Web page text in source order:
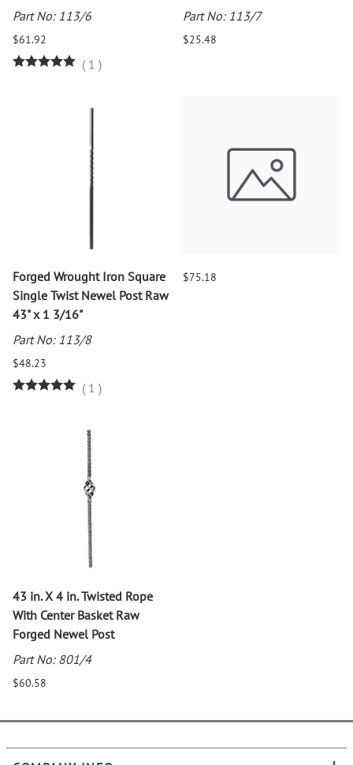
Part No: 113/6
$61.92
( 1 )
Part No: 113/7
$25.48
Forged Wrought Iron Square
Single Twist Newel Post Raw
43" x 1 3/16"
Part No: 113/8
$48.23
( 1 )
$75.18
43 in. X 4 in. Twisted Rope
With Center Basket Raw
Forged Newel Post
Part No: 801/4
$60.58